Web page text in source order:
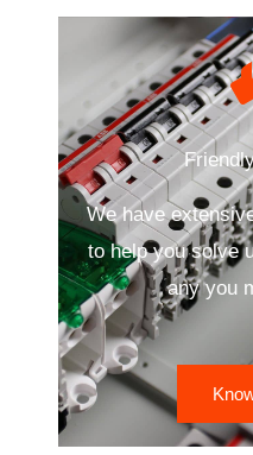
We have
to help you solve
any you